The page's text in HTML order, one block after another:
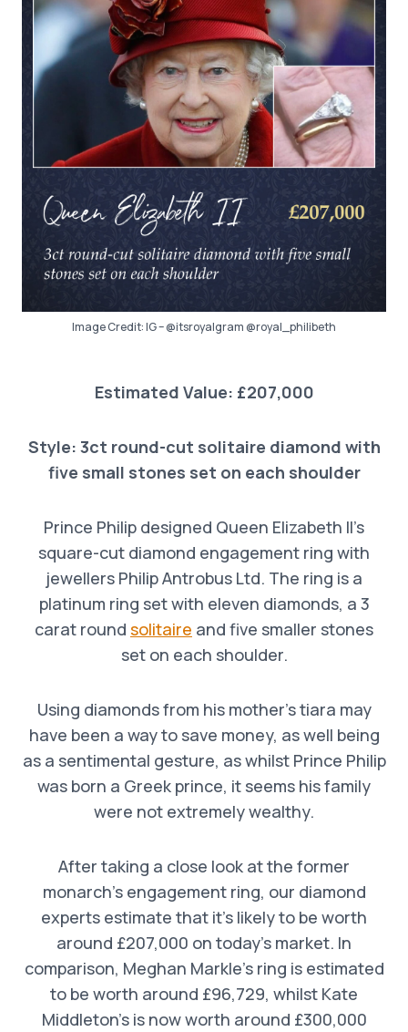
Image Credit: IG – @itsroyalgram @royal_philibeth
Estimated Value: £207,000
Style: 3ct round-cut solitaire diamond with
five small stones set on each shoulder
Prince Philip designed Queen Elizabeth II’s
square-cut diamond engagement ring with
jewellers Philip Antrobus Ltd. The ring is a
platinum ring set with eleven diamonds, a 3
carat round solitaire and five smaller stones
set on each shoulder.
Using diamonds from his mother’s tiara may
have been a way to save money, as well being
as a sentimental gesture, as whilst Prince Philip
was born a Greek prince, it seems his family
were not extremely wealthy.
After taking a close look at the former
monarch’s engagement ring, our diamond
experts estimate that it’s likely to be worth
around £207,000 on today’s market. In
comparison, Meghan Markle’s ring is estimated
to be worth around £96,729, whilst Kate
Middleton’s is now worth around £300,000